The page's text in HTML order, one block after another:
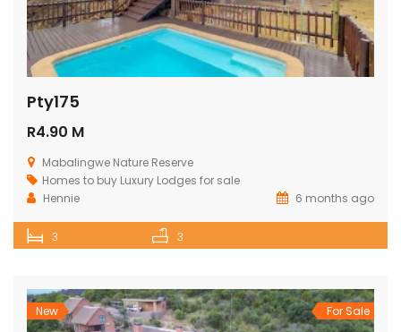
Pty175
R4.90 M
Mabalingwe Nature Reserve
Homes to buy Luxury Lodges for sale
Hennie
6 months ago
3 3
New For Sale